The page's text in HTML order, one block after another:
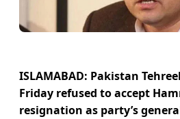
ISLAMABAD: Pakistan
Friday refused to accept
resignation as party’s